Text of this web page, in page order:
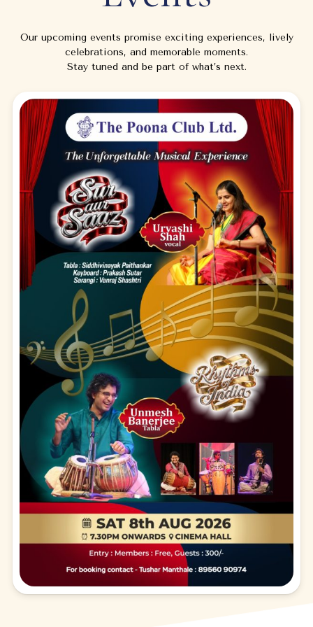
Our upcoming events promise exciting experiences, lively
celebrations, and memorable moments.
Stay tuned and be part of what’s next.